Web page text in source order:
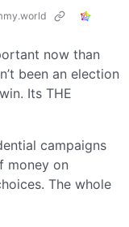
now than
been an election
Its THE
campaigns
money on
The whole